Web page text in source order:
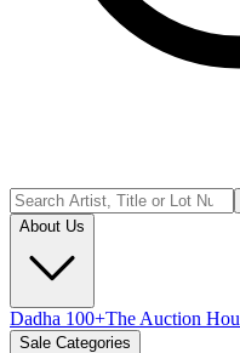
About Us
Dadha 100+The Auction
Sale Categories